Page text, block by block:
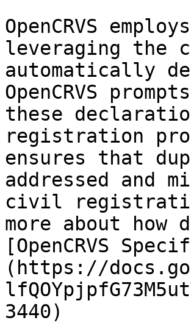
OpenCRVS
leveraging the
automatically
OpenCRVS
these
registration
ensures that
addressed and
civil
more about
[OpenCRVS
(https://
3440)